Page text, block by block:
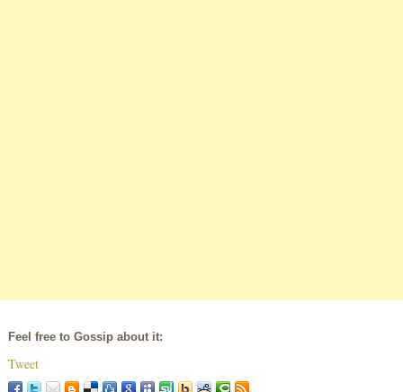
Feel free to Gossip about it:
Tweet